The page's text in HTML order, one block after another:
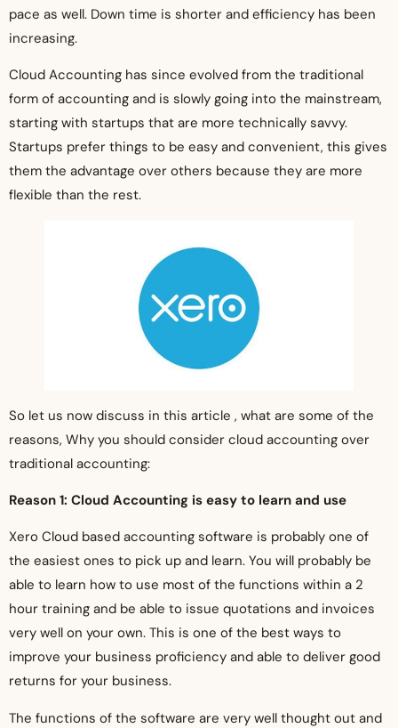
pace as well. Down time is shorter and efficiency has been
increasing.
Cloud Accounting has since evolved from the traditional
form of accounting and is slowly going into the mainstream,
starting with startups that are more technically savvy.
Startups prefer things to be easy and convenient, this gives
them the advantage over others because they are more
flexible than the rest.
So let us now discuss in this article , what are some of the
reasons, Why you should consider cloud accounting over
traditional accounting:
Reason 1: Cloud Accounting is easy to learn and use
Xero Cloud based accounting software is probably one of
the easiest ones to pick up and learn. You will probably be
able to learn how to use most of the functions within a 2
hour training and be able to issue quotations and invoices
very well on your own. This is one of the best ways to
improve your business proficiency and able to deliver good
returns for your business.
The functions of the software are very well thought out and